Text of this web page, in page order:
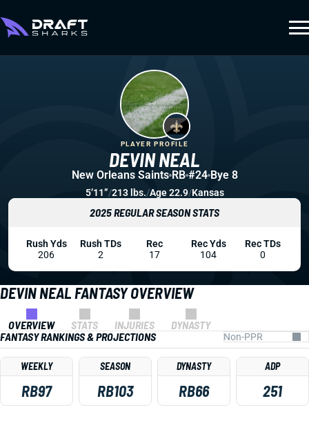
DEVIN NEAL FANTASY OVERVIEW
OVERVIEW STATS INJURIES
DYNASTY
FANTASY RANKINGS & PROJECTIONS
WEEKLY
RB97
SEASON
RB103
DYNASTY
RB66
ADP
251
DEVIN NEAL
PLAYER PROFILE
New Orleans Saints RB #24 Bye 8
5’11”/213 lbs./Age 22.9/Kansas
2025 REGULAR SEASON STATS
Rush Yds
206
Rush TDs
2
Rec
17
Rec Yds
104
Rec TDs
0